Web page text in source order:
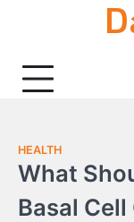
HEALTH
What
Basal